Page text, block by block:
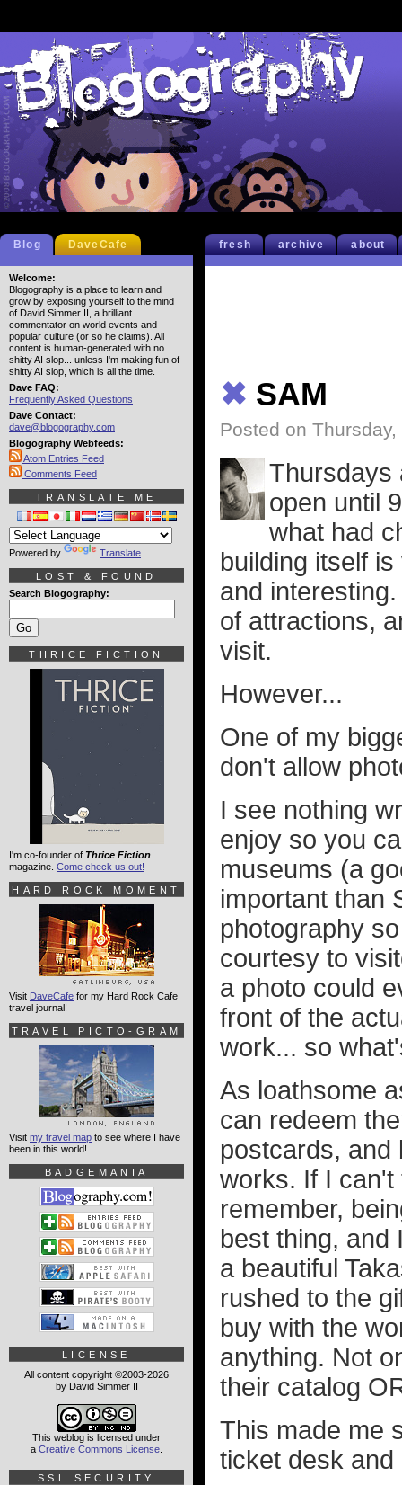
fresh archive about
✖ SAM
Posted on
Thursdays
open until
what had
building itself
and
of attractions,
visit.
However...
One of my
don't allow
I see nothing
enjoy so you
museums (a
important than
photography
courtesy to
a photo could
front of the
work... so
As loathsome
can redeem
postcards, and
works. If I can't
remember,
best thing, and
a beautiful
rushed to the
buy with the
anything. Not
their catalog
This made me
ticket desk
Blog DaveCafe
Welcome:
Blogography is a place to learn and
grow by exposing yourself to the mind
of David Simmer II, a brilliant
commentator on world events and
popular culture (or so he claims). All
content is human-generated with no
shitty AI slop... unless I'm making fun of
shitty AI slop, which is all the time.
Dave FAQ:
Frequently Asked Questions
Dave Contact:
dave@blogography.com
Blogography Webfeeds:
Atom Entries Feed
Comments Feed
TRANSLATE ME
Powered by Translate
LOST & FOUND
Search Blogography:
THRICE FICTION
I'm co-founder of Thrice Fiction
magazine. Come check us out!
HARD ROCK MOMENT
Visit DaveCafe for my Hard Rock Cafe
travel journal!
TRAVEL PICTO-GRAM
Visit my travel map to see where I have
been in this world!
BADGEMANIA
LICENSE
All content copyright ©2003-2026
by David Simmer II
This weblog is licensed under
a Creative Commons License
SSL SECURITY